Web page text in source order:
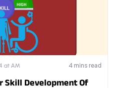
at AM 4 mins read
Skill Development Of